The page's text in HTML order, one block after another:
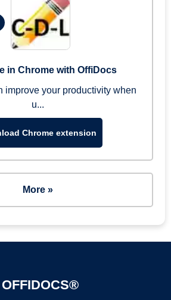
in Chrome with OffiDocs
improve your productivity when
u...
Chrome extension
More »